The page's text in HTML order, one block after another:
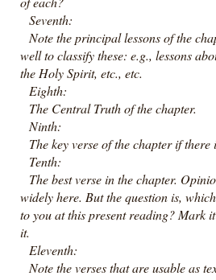
Seventh:
Note the principal lessons of the
well to classify these: e.g., lessons
the Holy Spirit, etc., etc.
Eighth:
The Central Truth of the chapter.
Ninth:
The key verse of the chapter if there
Tenth:
The best verse in the chapter.
widely here. But the question is,
to you at this present reading? Mark
it.
Eleventh:
Note the verses that are usable as